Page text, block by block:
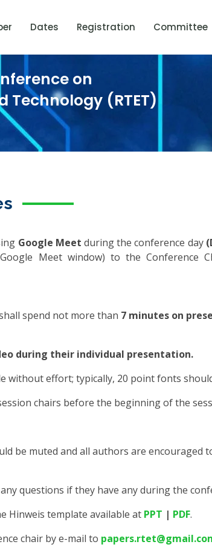
Dates Registration Committee
on
Technology (RTET)
Google Meet during the conference day
Meet window) to the Conference
spend not more than 7 minutes on
during their individual presentation.
without effort; typically, 20 point fonts
chairs before the beginning of the
be muted and all authors are encouraged
questions if they have any during the
Hinweis template available at PPT | PDF.
chair by e-mail to